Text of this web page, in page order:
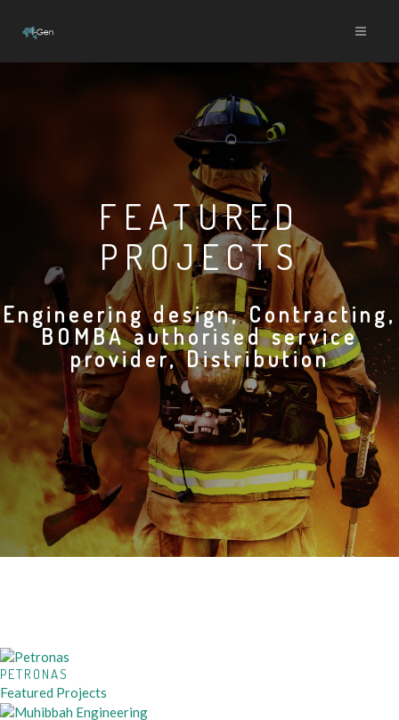
FEATURED
PROJECTS
Engineering design, Contracting,
BOMBA authorised service
provider, Distribution
PETRONAS
Featured Projects